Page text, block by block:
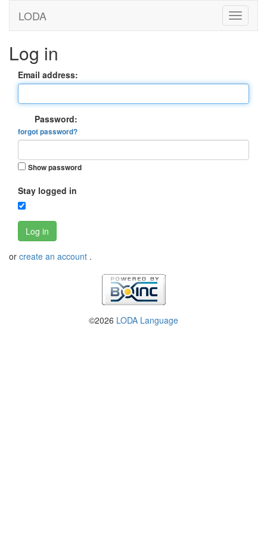
LODA
Log in
Email address:
Password:
forgot password?
Show password
Stay logged in
Log in
or create an account .
©2026 LODA Language